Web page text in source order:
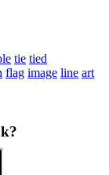
tie tied
flag image line art